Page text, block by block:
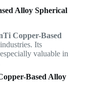
Alloy Spherical
Copper-Based
Its
valuable in
Based Alloy